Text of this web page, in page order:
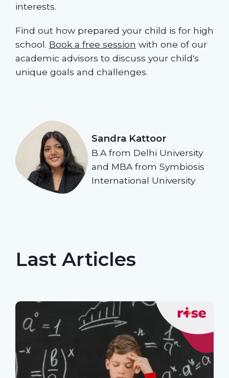
interests.
Find out how prepared your child is for high
school. Book a free session with one of our
academic advisors to discuss your child's
unique goals and challenges.
Sandra Kattoor
B.A from Delhi University
and MBA from Symbiosis
International University
Last Articles